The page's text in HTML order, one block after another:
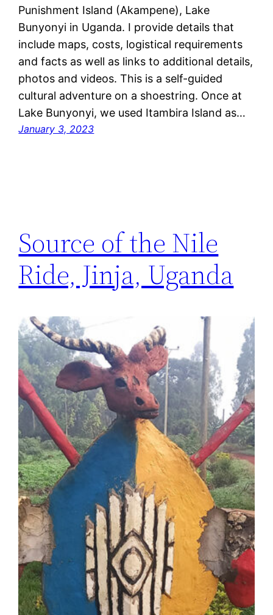
Punishment Island (Akampene), Lake
Bunyonyi in Uganda. I provide details that
include maps, costs, logistical requirements
and facts as well as links to additional details,
photos and videos. This is a self-guided
cultural adventure on a shoestring. Once at
Lake Bunyonyi, we used Itambira Island as…
January 3, 2023
Source of the Nile
Ride, Jinja, Uganda